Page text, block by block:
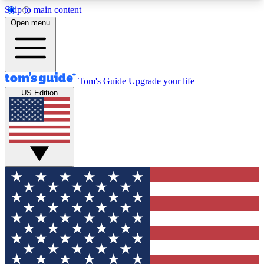
Skip to main content
12
MEMBER FEATURES
Exclusive Newsletters
Tech news direct to your inbox
GET CLUB ACCESS QUICK
For the fastest way to join Tom's Guide Club enter
your email below. We'll send you a confirmation
and sign you up to our newsletter to keep you
updated on all the latest news.
Open menu
Tom's Guide Upgrade your life
US Edition